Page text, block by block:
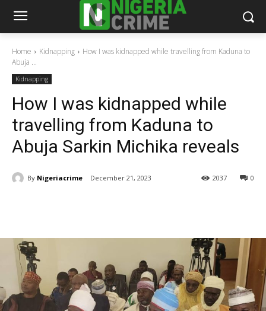
Home Kidnapping
How I was kidnapped while travelling from Kaduna to
Abuja ...
Kidnapping
How I was kidnapped while
travelling from Kaduna to
Abuja Sarkin Michika reveals
By Nigeriacrime December 21, 2023 0
2037